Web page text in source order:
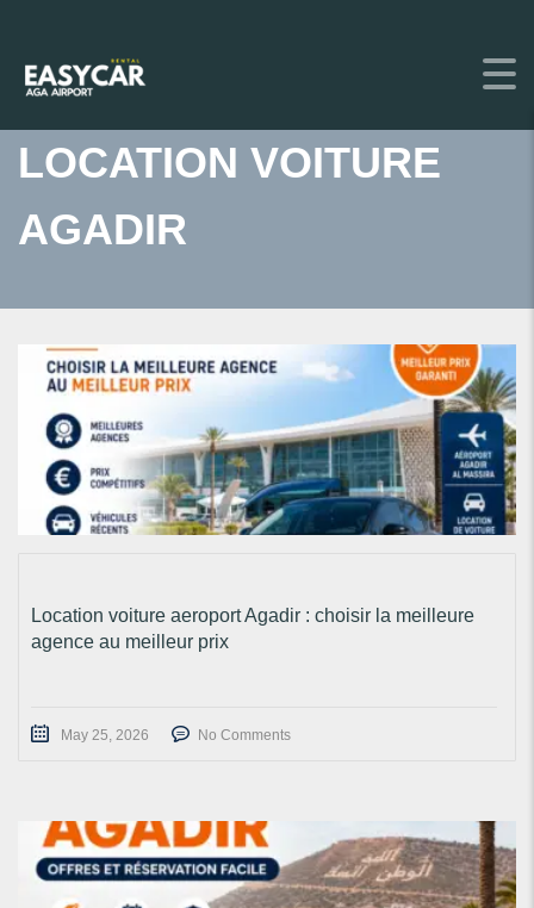
LOCATION VOITURE
AGADIR
Location voiture aeroport Agadir : choisir la meilleure
agence au meilleur prix
May 25, 2026 No Comments